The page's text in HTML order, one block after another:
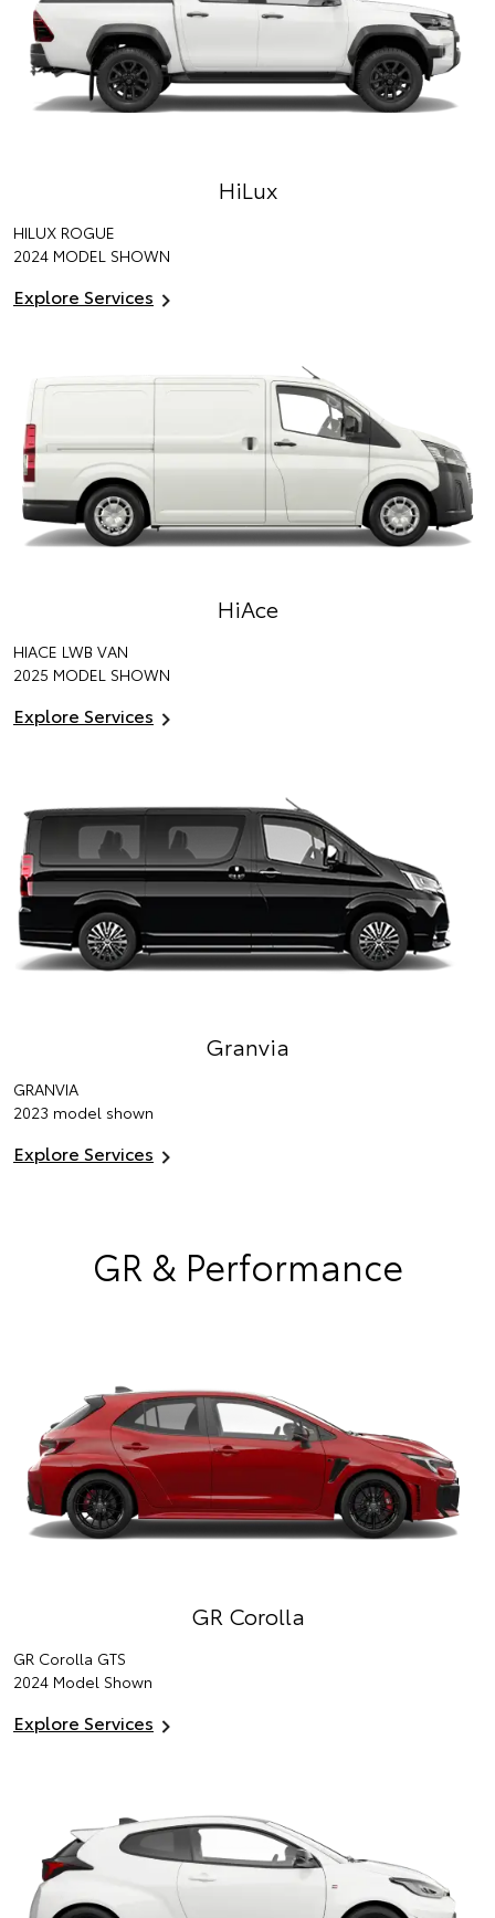
HiLux
HILUX ROGUE
2024 MODEL SHOWN
Explore Services
HiAce
HIACE LWB VAN
2025 MODEL SHOWN
Explore Services
Granvia
GRANVIA
2023 model shown
Explore Services
GR & Performance
GR Corolla
GR Corolla GTS
2024 Model Shown
Explore Services